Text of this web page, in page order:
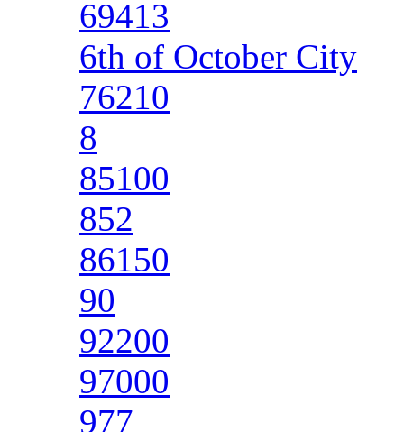
69413
6th of October City
76210
8
85100
852
86150
90
92200
97000
977